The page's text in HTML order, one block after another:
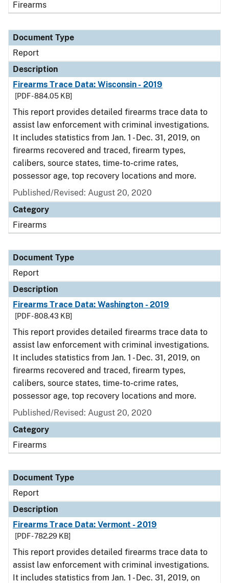
Firearms
Document Type
Report
Description
Firearms Trace Data: Wisconsin - 2019
[PDF - 884.05 KB]
This report provides detailed firearms trace data to
assist law enforcement with criminal investigations.
It includes statistics from Jan. 1 - Dec. 31, 2019, on
firearms recovered and traced, firearm types,
calibers, source states, time-to-crime rates,
possessor age, top recovery locations and more.
Published/Revised: August 20, 2020
Category
Firearms
Document Type
Report
Description
Firearms Trace Data: Washington - 2019
[PDF - 808.43 KB]
This report provides detailed firearms trace data to
assist law enforcement with criminal investigations.
It includes statistics from Jan. 1 - Dec. 31, 2019, on
firearms recovered and traced, firearm types,
calibers, source states, time-to-crime rates,
possessor age, top recovery locations and more.
Published/Revised: August 20, 2020
Category
Firearms
Document Type
Report
Description
Firearms Trace Data: Vermont - 2019
[PDF - 782.29 KB]
This report provides detailed firearms trace data to
assist law enforcement with criminal investigations.
It includes statistics from Jan. 1 - Dec. 31, 2019, on